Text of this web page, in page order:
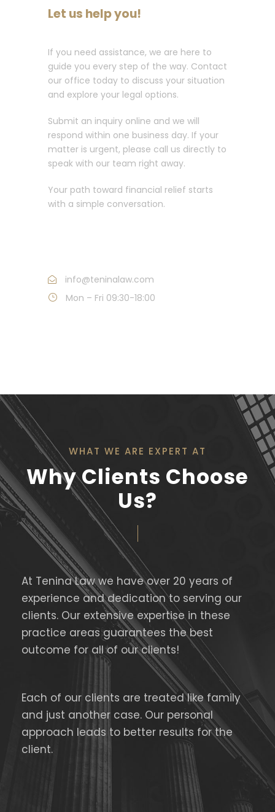
Let us help you!
If you need assistance, we are here to
guide you every step of the way. Contact
our office today to discuss your situation
and explore your legal options.
Submit an inquiry online and we will
respond within one business day. If your
matter is urgent, please call us directly to
speak with our team right away.
Your path toward financial relief starts
with a simple conversation.
info@teninalaw.com
Mon – Fri 09:30-18:00
WHAT WE ARE EXPERT AT
Why Clients Choose
Us?
At Tenina Law we have over 20 years of
experience and dedication to serving our
clients. Our extensive expertise in these
practice areas guarantees the best
outcome for all of our clients!
Each of our clients are treated like family
and just another case. Our personal
approach leads to better results for the
client.